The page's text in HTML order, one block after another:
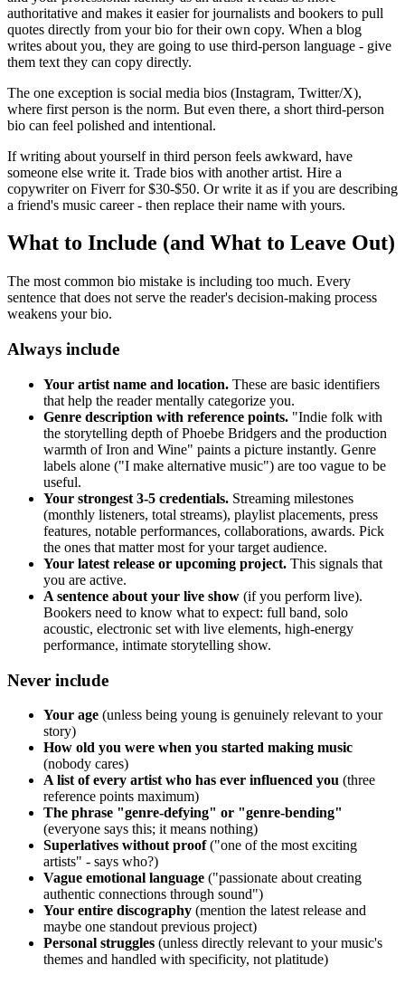
authoritative and makes it easier for journalists and bookers to pull
quotes directly from your bio for their own copy. When a blog
writes about you, they are going to use third-person language - give
them text they can copy directly.
The one exception is social media bios (Instagram, Twitter/X),
where first person is the norm. But even there, a short third-person
bio can feel polished and intentional.
If writing about yourself in third person feels awkward, have
someone else write it. Trade bios with another artist. Hire a
copywriter on Fiverr for $30-$50. Or write it as if you are describing
a friend's music career - then replace their name with yours.
What to Include (and What to Leave Out)
The most common bio mistake is including too much. Every
sentence that does not serve the reader's decision-making process
weakens your bio.
Always include
Your artist name and location. These are basic identifiers
that help the reader mentally categorize you.
Genre description with reference points. "Indie folk with
the storytelling depth of Phoebe Bridgers and the production
warmth of Iron and Wine" paints a picture instantly. Genre
labels alone ("I make alternative music") are too vague to be
useful.
Your strongest 3-5 credentials. Streaming milestones
(monthly listeners, total streams), playlist placements, press
features, notable performances, collaborations, awards. Pick
the ones that matter most for your target audience.
Your latest release or upcoming project. This signals that
you are active.
A sentence about your live show (if you perform live).
Bookers need to know what to expect: full band, solo
acoustic, electronic set with live elements, high-energy
performance, intimate storytelling show.
Never include
Your age (unless being young is genuinely relevant to your
story)
How old you were when you started making music
(nobody cares)
A list of every artist who has ever influenced you (three
reference points maximum)
The phrase "genre-defying" or "genre-bending"
(everyone says this; it means nothing)
Superlatives without proof("one of the most exciting
artists" - says who?)
Vague emotional language ("passionate about creating
authentic connections through sound")
Your entire discography (mention the latest release and
maybe one standout previous project)
Personal struggles (unless directly relevant to your music's
themes and handled with specificity, not platitude)